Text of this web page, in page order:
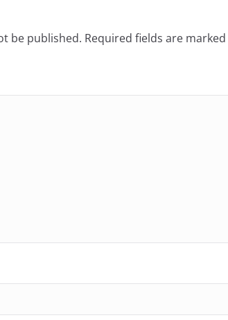
be published. Required fields are marked